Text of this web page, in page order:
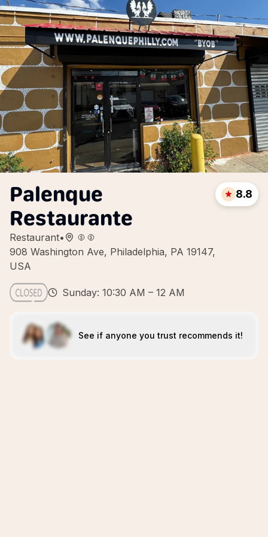
Palenque
Restaurante
Restaurant•
908 Washington Ave, Philadelphia, PA 19147,
USA
8.8
Sunday: 10:30 AM – 12 AM
See if anyone you trust recommends it!